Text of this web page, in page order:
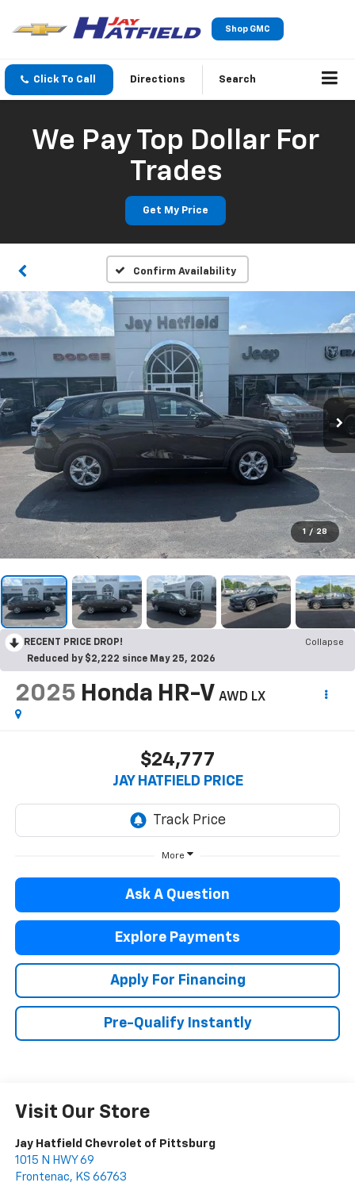
Shop GMC
Click To Call Directions Search
We Pay Top Dollar For
Trades
Get My Price
Confirm Availability
1 / 28
RECENT PRICE DROP!
Collapse
Reduced by $2,222 since May 25, 2026
2025 Honda HR-V AWD LX
$24,777
JAY HATFIELD PRICE
More
Ask A Question
Explore Payments
Apply For Financing
Pre-Qualify Instantly
Visit Our Store
Jay Hatfield Chevrolet of Pittsburg
1015 N HWY 69
Frontenac, KS 66763